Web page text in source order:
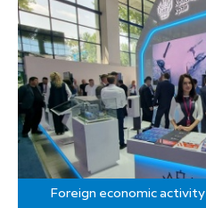
Foreign economic activity